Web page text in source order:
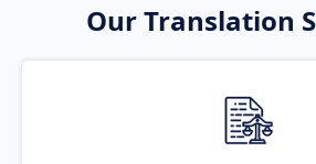
Our Translation